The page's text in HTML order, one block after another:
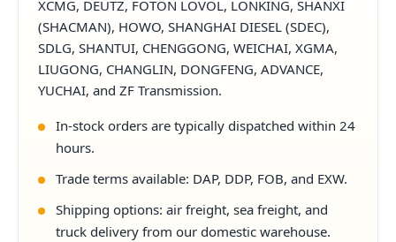
XCMG, DEUTZ, FOTON LOVOL, LONKING, SHANXI
(SHACMAN), HOWO, SHANGHAI DIESEL (SDEC),
SDLG, SHANTUI, CHENGGONG, WEICHAI, XGMA,
LIUGONG, CHANGLIN, DONGFENG, ADVANCE,
YUCHAI, and ZF Transmission.
In-stock orders are typically dispatched within 24
hours.
Trade terms available: DAP, DDP, FOB, and EXW.
Shipping options: air freight, sea freight, and
truck delivery from our domestic warehouse.